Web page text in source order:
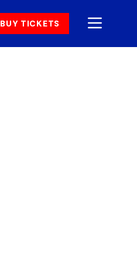
BUY TICKETS